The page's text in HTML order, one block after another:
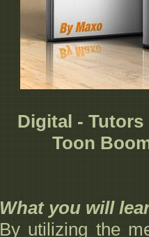
Digital -
Toon
What you will
By utilizing the